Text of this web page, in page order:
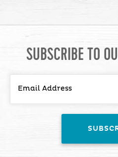
SUBSCRIBE TO